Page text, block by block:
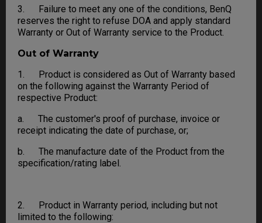
3. Failure to meet any one of the conditions, BenQ
reserves the right to refuse DOA and apply standard
Warranty or Out of Warranty service to the Product.
Out of Warranty
1. Product is considered as Out of Warranty based
on the following against the Warranty Period of
respective Product:
a. The customer's proof of purchase, invoice or
receipt indicating the date of purchase, or;
b. The manufacture date of the Product from the
specification/rating label.
2. Product in Warranty period, including but not
limited to the following: